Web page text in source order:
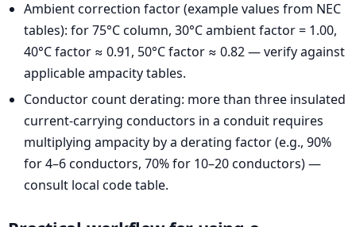
Ambient correction factor (example values from NEC
tables): for 75°C column, 30°C ambient factor = 1.00,
40°C factor ≈ 0.91, 50°C factor ≈ 0.82 — verify against
applicable ampacity tables.
Conductor count derating: more than three insulated
current-carrying conductors in a conduit requires
multiplying ampacity by a derating factor (e.g., 90%
for 4–6 conductors, 70% for 10–20 conductors) —
consult local code table.